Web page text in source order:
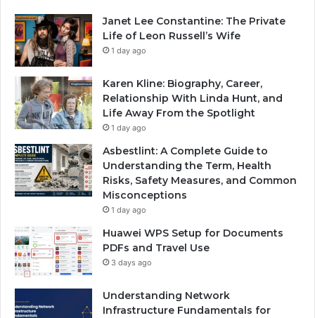
Janet Lee Constantine: The Private
Life of Leon Russell’s Wife
1 day ago
Karen Kline: Biography, Career,
Relationship With Linda Hunt, and
Life Away From the Spotlight
1 day ago
Asbestlint: A Complete Guide to
Understanding the Term, Health
Risks, Safety Measures, and Common
Misconceptions
1 day ago
Huawei WPS Setup for Documents
PDFs and Travel Use
3 days ago
Understanding Network
Infrastructure Fundamentals for